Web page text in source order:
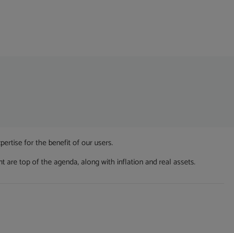
for the benefit of our users.
are top of the agenda, along with inflation and real assets.